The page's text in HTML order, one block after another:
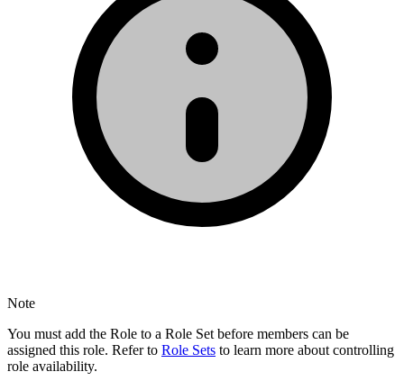
Note
You must add the Role to a Role Set before members can be
assigned this role. Refer to Role Sets to learn more about controlling
role availability.